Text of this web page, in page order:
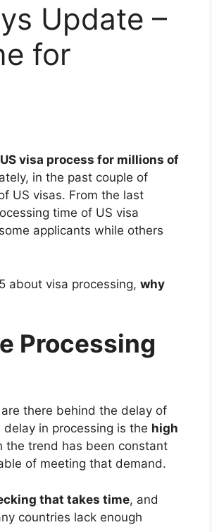
Update –
for
visa process for millions of
in the past couple of
US visas. From the last
time of US visa
applicants while others
about visa processing, why
Processing
are there behind the delay of
in processing is the high
the trend has been constant
of meeting that demand.
that takes time, and
countries lack enough